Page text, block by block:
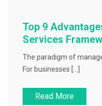
Top 9
Services
The paradigm of
For businesses […]
Read More